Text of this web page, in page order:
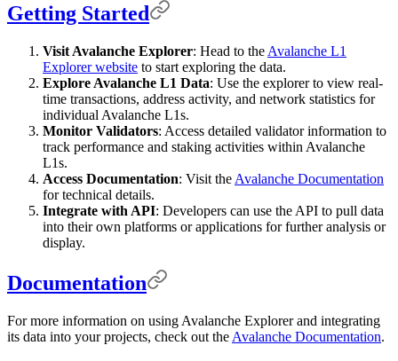
Getting Started
Visit Avalanche Explorer: Head to the Avalanche L1
Explorer website to start exploring the data.
Explore Avalanche L1 Data: Use the explorer to view real-
time transactions, address activity, and network statistics for
individual Avalanche L1s.
Monitor Validators: Access detailed validator information to
track performance and staking activities within Avalanche
L1s.
Access Documentation: Visit the Avalanche Documentation
for technical details.
Integrate with API: Developers can use the API to pull data
into their own platforms or applications for further analysis or
display.
Documentation
For more information on using Avalanche Explorer and integrating
its data into your projects, check out the Avalanche Documentation.